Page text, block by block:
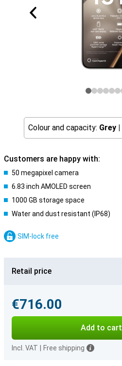
Colour and capacity: Grey |
Customers are happy with:
50 megapixel camera
6.83 inch AMOLED screen
1000 GB storage space
Water and dust resistant (IP68)
SIM-lock free
Retail price
€716.00
Add to cart
Incl. VAT Free shipping